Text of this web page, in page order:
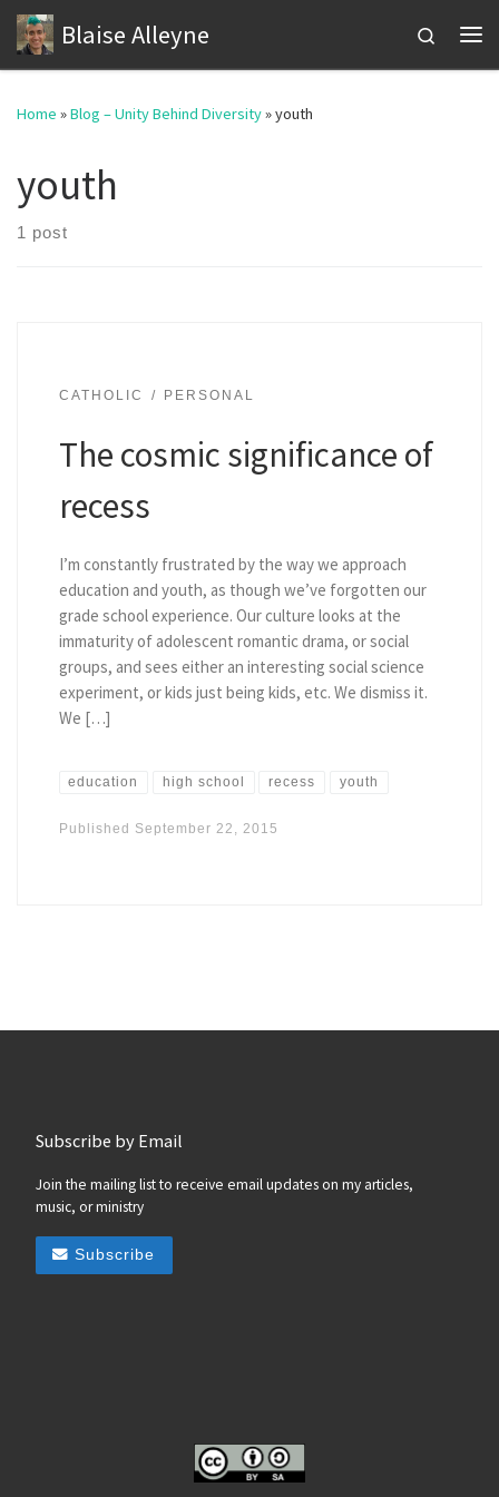
Skip to content
Blaise Alleyne
Search
Home »Blog – Unity Behind Diversity»youth
youth
1 post
CATHOLIC PERSONAL
The cosmic significance of
recess
I’m constantly frustrated by the way we approach
education and youth, as though we’ve forgotten our
grade school experience. Our culture looks at the
immaturity of adolescent romantic drama, or social
groups, and sees either an interesting social science
experiment, or kids just being kids, etc. We dismiss it.
We […]
education high school recess youth
Published September 22, 2015
Subscribe by Email
Join the mailing list to receive email updates on my articles,
music, or ministry
Subscribe